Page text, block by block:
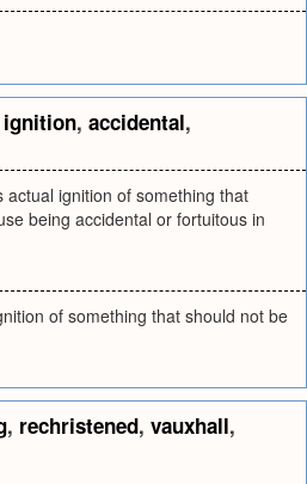
ignition, accidental,
ignition of something that
being accidental or fortuitous in
of something that should not be
, rechristened, vauxhall,